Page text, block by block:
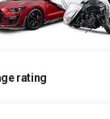
rating